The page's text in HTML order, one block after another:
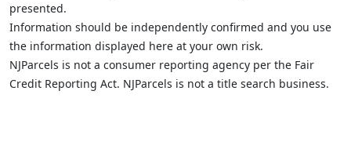
presented.
Information should be independently confirmed and you use
the information displayed here at your own risk.
NJParcels is not a consumer reporting agency per the Fair
Credit Reporting Act. NJParcels is not a title search business.